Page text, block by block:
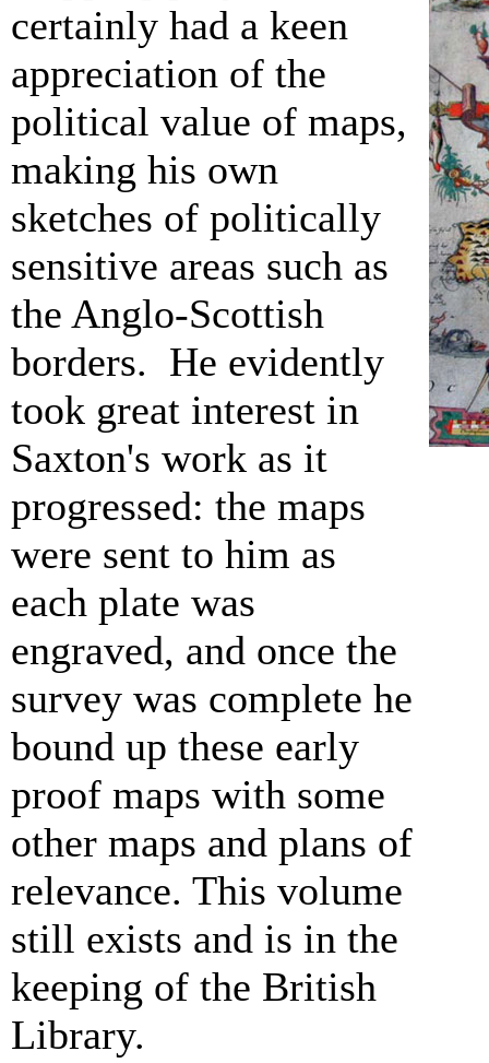
certainly had a keen
appreciation of the
political value of maps,
making his own
sketches of politically
sensitive areas such as
the Anglo-Scottish
borders. He evidently
took great interest in
Saxton's work as it
progressed: the maps
were sent to him as
each plate was
engraved, and once the
survey was complete he
bound up these early
proof maps with some
other maps and plans of
relevance. This volume
still exists and is in the
keeping of the British
Library.